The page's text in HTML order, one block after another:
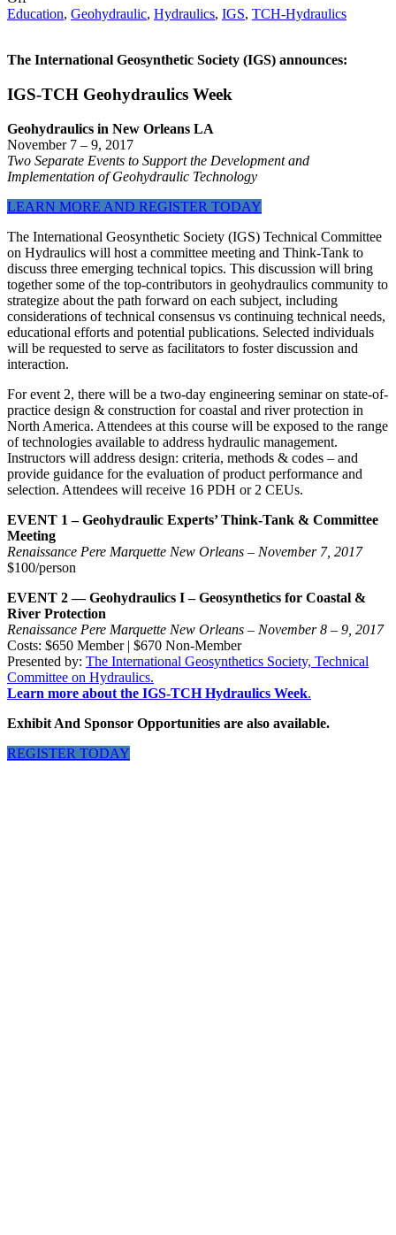
Education, Geohydraulic, Hydraulics, IGS, TCH-Hydraulics
The International Geosynthetic Society (IGS) announces:
IGS-TCH Geohydraulics Week
Geohydraulics in New Orleans LA
November 7 – 9, 2017
Two Separate Events to Support the Development and
Implementation of Geohydraulic Technology
LEARN MORE AND REGISTER TODAY
The International Geosynthetic Society (IGS) Technical Committee
on Hydraulics will host a committee meeting and Think-Tank to
discuss three emerging technical topics. This discussion will bring
together some of the top-contributors in geohydraulics community to
strategize about the path forward on each subject, including
considerations of technical consensus vs continuing technical needs,
educational efforts and potential publications. Selected individuals
will be requested to serve as facilitators to foster discussion and
interaction.
For event 2, there will be a two-day engineering seminar on state-of-
practice design & construction for coastal and river protection in
North America. Attendees at this course will be exposed to the range
of technologies available to address hydraulic management.
Instructors will address design: criteria, methods & codes – and
provide guidance for the evaluation of product performance and
selection. Attendees will receive 16 PDH or 2 CEUs.
EVENT 1 – Geohydraulic Experts’ Think-Tank & Committee
Meeting
Renaissance Pere Marquette New Orleans – November 7, 2017
$100/person
EVENT 2 — Geohydraulics I – Geosynthetics for Coastal &
River Protection
Renaissance Pere Marquette New Orleans – November 8 – 9, 2017
Costs: $650 Member | $670 Non-Member
Presented by: The International Geosynthetics Society, Technical
Committee on Hydraulics.
Learn more about the IGS-TCH Hydraulics Week.
Exhibit And Sponsor Opportunities are also available.
REGISTER TODAY